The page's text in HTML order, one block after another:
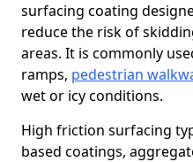
surfacing coating
reduce the risk of
areas. It is commonly
ramps, pedestrian
wet or icy conditions.
High friction surfacing
based coatings,